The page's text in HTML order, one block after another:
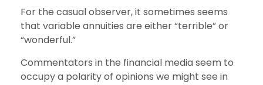
For the casual observer, it sometimes seems
that variable annuities are either “terrible” or
“wonderful.”
Commentators in the financial media seem to
occupy a polarity of opinions we might see in